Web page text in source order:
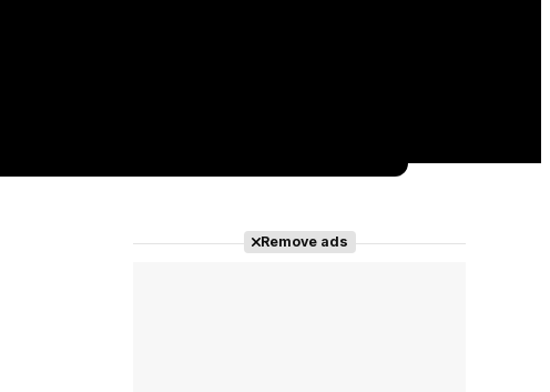
Remove ads